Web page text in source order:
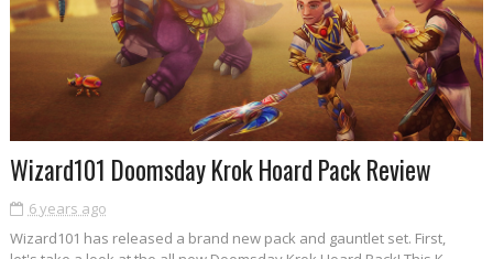
Wizard101 Doomsday Krok Hoard Pack Review
6 years ago
Wizard101 has released a brand new pack and gauntlet set. First,